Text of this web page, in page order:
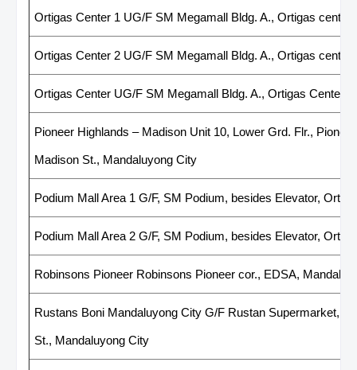
Ortigas Center 1 UG/F SM Megamall Bldg. A., Ortigas
Ortigas Center 2 UG/F SM Megamall Bldg. A., Ortigas
Ortigas Center UG/F SM Megamall Bldg. A., Ortigas Center,
Pioneer Highlands – Madison Unit 10, Lower Grd. Flr.,
Madison St., Mandaluyong City
Podium Mall Area 1 G/F, SM Podium, besides Elevator,
Podium Mall Area 2 G/F, SM Podium, besides Elevator,
Robinsons Pioneer Robinsons Pioneer cor., EDSA,
Rustans Boni Mandaluyong City G/F Rustan Supermarket,
St., Mandaluyong City